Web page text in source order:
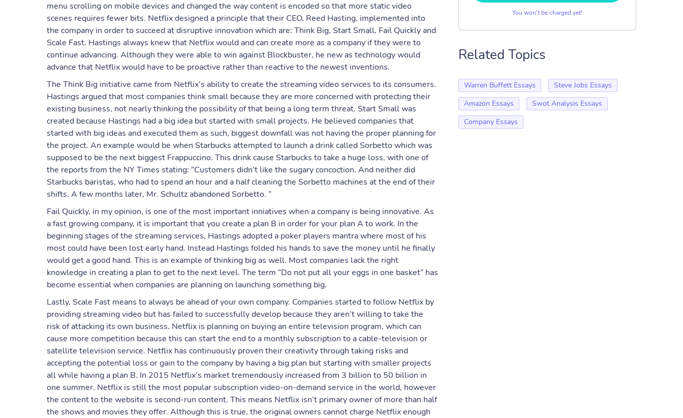
menu scrolling on mobile devices and changed the way content is encoded so that more static video
scenes requires fewer bits. Netflix designed a principle that their CEO, Reed Hasting, implemented into
the company in order to succeed at disruptive innovation which are: Think Big, Start Small, Fail Quickly and
Scale Fast. Hastings always knew that Netflix would and can create more as a company if they were to
continue advancing. Although they were able to win against Blockbuster, he new as technology would
advance that Netflix would have to be proactive rather than reactive to the newest inventions.
The Think Big initiative came from Netflix’s ability to create the streaming video services to its consumers.
Hastings argued that most companies think small because they are more concerned with protecting their
existing business, not nearly thinking the possibility of that being a long term threat. Start Small was
created because Hastings had a big idea but started with small projects. He believed companies that
started with big ideas and executed them as such, biggest downfall was not having the proper planning for
the project. An example would be when Starbucks attempted to launch a drink called Sorbetto which was
supposed to be the next biggest Frappuccino. This drink cause Starbucks to take a huge loss, with one of
the reports from the NY Times stating: “Customers didn’t like the sugary concoction. And neither did
Starbucks baristas, who had to spend an hour and a half cleaning the Sorbetto machines at the end of their
shifts. A few months later, Mr. Schultz abandoned Sorbetto. ”
Fail Quickly, in my opinion, is one of the most important inniatives when a company is being innovative. As
a fast growing company, it is important that you create a plan B in order for your plan A to work. In the
beginning stages of the streaming services, Hastings adopted a poker players mantra where most of his
most could have been lost early hand. Instead Hastings folded his hands to save the money until he finally
would get a good hand. This is an example of thinking big as well. Most companies lack the right
knowledge in creating a plan to get to the next level. The term “Do not put all your eggs in one basket” has
become essential when companies are planning on launching something big.
Lastly, Scale Fast means to always be ahead of your own company. Companies started to follow Netflix by
providing streaming video but has failed to successfully develop because they aren’t willing to take the
risk of attacking its own business. Netflix is planning on buying an entire television program, which can
cause more competition because this can start the end to a monthly subscription to a cable-television or
satellite television service. Netflix has continuously proven their creativity through taking risks and
accepting the potential loss or gain to the company by having a big plan but starting with smaller projects
all while having a plan B. In 2015 Netflix’s market tremendously increased from 3 billion to 50 billion in
one summer. Netflix is still the most popular subscription video-on-demand service in the world, however
the content to the website is second-run content. This means Netflix isn’t primary owner of more than half
the shows and movies they offer. Although this is true, the original owners cannot charge Netflix enough
You won’t be charged yet!
Related Topics
Warren Buffett Essays
Steve Jobs Essays
Amazon Essays
Swot Analysis Essays
Company Essays